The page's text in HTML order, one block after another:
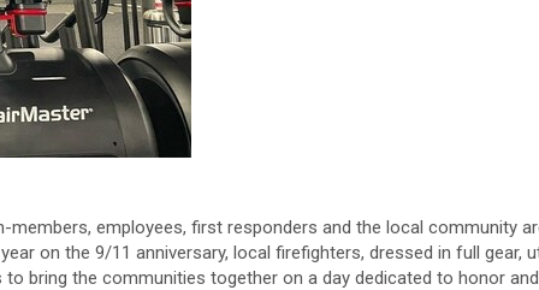
members, employees, first responders and the local community
on the 9/11 anniversary, local firefighters, dressed in full
bring the communities together on a day dedicated to honor